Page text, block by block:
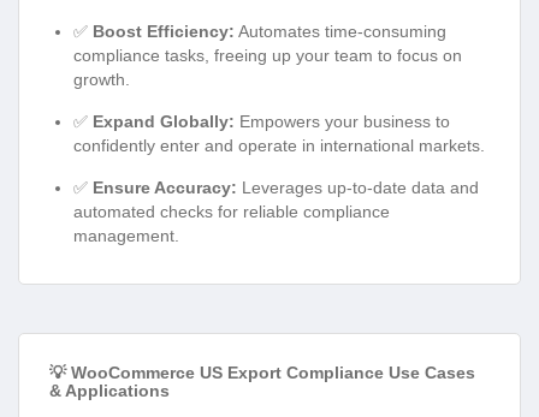
✅ Boost Efficiency: Automates time-consuming
compliance tasks, freeing up your team to focus on
growth.
✅ Expand Globally: Empowers your business to
confidently enter and operate in international markets.
✅ Ensure Accuracy: Leverages up-to-date data and
automated checks for reliable compliance
management.
💡 WooCommerce US Export Compliance Use Cases
& Applications